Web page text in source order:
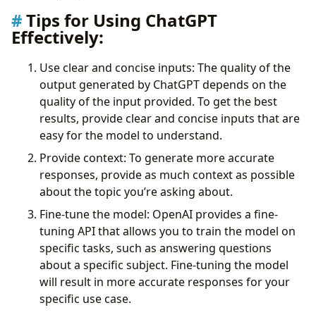
Tips for Using ChatGPT
Effectively:
Use clear and concise inputs: The quality of the
output generated by ChatGPT depends on the
quality of the input provided. To get the best
results, provide clear and concise inputs that are
easy for the model to understand.
Provide context: To generate more accurate
responses, provide as much context as possible
about the topic you’re asking about.
Fine-tune the model: OpenAI provides a fine-
tuning API that allows you to train the model on
specific tasks, such as answering questions
about a specific subject. Fine-tuning the model
will result in more accurate responses for your
specific use case.